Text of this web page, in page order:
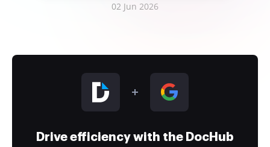
02 Jun 2026
Drive efficiency with the DocHub